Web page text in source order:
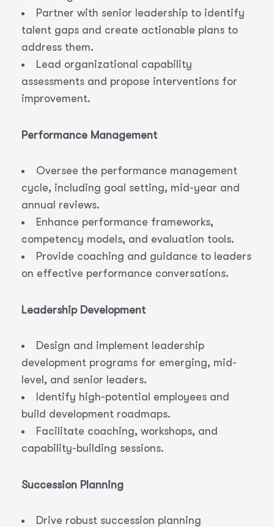
Partner with senior leadership to identify
talent gaps and create actionable plans to
address them.
Lead organizational capability
assessments and propose interventions for
improvement.
Performance Management
Oversee the performance management
cycle, including goal setting, mid-year and
annual reviews.
Enhance performance frameworks,
competency models, and evaluation tools.
Provide coaching and guidance to leaders
on effective performance conversations.
Leadership Development
Design and implement leadership
development programs for emerging, mid-
level, and senior leaders.
Identify high-potential employees and
build development roadmaps.
Facilitate coaching, workshops, and
capability-building sessions.
Succession Planning
Drive robust succession planning